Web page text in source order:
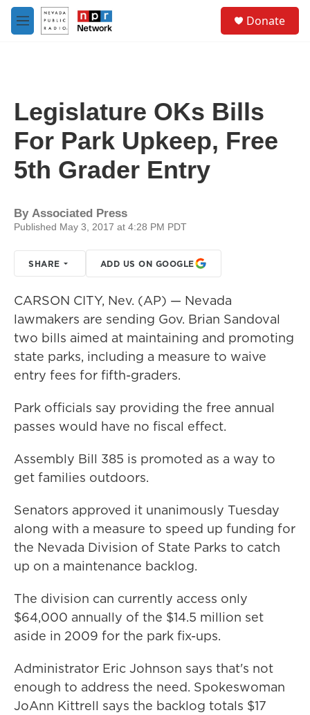
Skip to main content
M
e
Donate
Legislature OKs Bills
For Park Upkeep, Free
5th Grader Entry
By Associated Press
Published May 3, 2017 at 4:28 PM PDT
SHARE ADD US ON GOOGLE
CARSON CITY, Nev. (AP) — Nevada
lawmakers are sending Gov. Brian Sandoval
two bills aimed at maintaining and promoting
state parks, including a measure to waive
entry fees for fifth-graders.
Park officials say providing the free annual
passes would have no fiscal effect.
Assembly Bill 385 is promoted as a way to
get families outdoors.
Senators approved it unanimously Tuesday
along with a measure to speed up funding for
the Nevada Division of State Parks to catch
up on a maintenance backlog.
The division can currently access only
$64,000 annually of the $14.5 million set
aside in 2009 for the park fix-ups.
Administrator Eric Johnson says that's not
enough to address the need. Spokeswoman
JoAnn Kittrell says the backlog totals $17